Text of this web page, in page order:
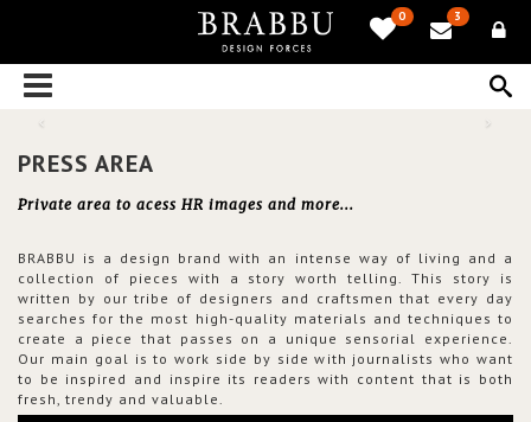
0 3
PRESS AREA
Private area to acess HR images and more...
BRABBU is a design brand with an intense way of living and a
collection of pieces with a story worth telling. This story is
written by our tribe of designers and craftsmen that every day
searches for the most high-quality materials and techniques to
create a piece that passes on a unique sensorial experience.
Our main goal is to work side by side with journalists who want
to be inspired and inspire its readers with content that is both
fresh, trendy and valuable.